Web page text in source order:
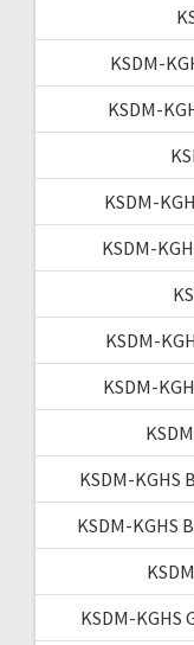
KSDM-
KSDM-
KSDM-
KSDM-
KSDM-
KSDM-
KSDM-KGHS
KSDM-KGHS
KSDM-